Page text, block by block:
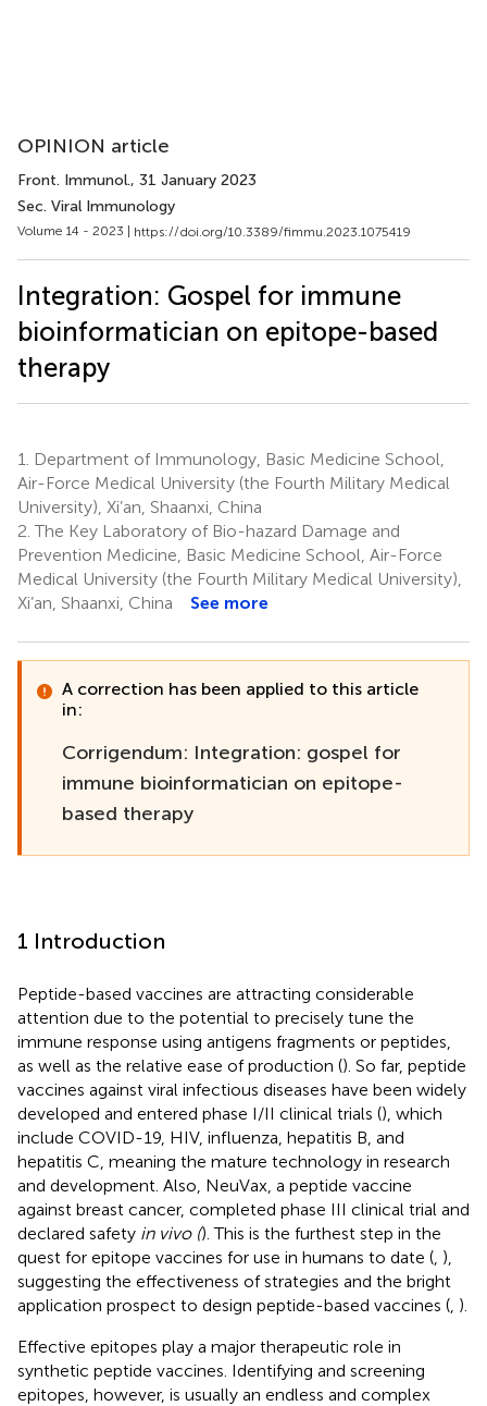
OPINION article
Front. Immunol., 31 January 2023
Sec. Viral Immunology
Volume 14 - 2023 | https://doi.org/10.3389/fimmu.2023.1075419
Integration: Gospel for immune
bioinformatician on epitope-based
therapy
1.
Department of Immunology, Basic Medicine School,
Air-Force Medical University (the Fourth Military Medical
University), Xi’an, Shaanxi, China
2. The Key Laboratory of Bio-hazard Damage and
Prevention Medicine, Basic Medicine School, Air-Force
Medical University (the Fourth Military Medical University),
Xi’an, Shaanxi, China
See more
A correction has been applied to this article
in:
Corrigendum: Integration: gospel for
immune bioinformatician on epitope-
based therapy
1 Introduction
Peptide-based vaccines are attracting considerable
attention due to the potential to precisely tune the
immune response using antigens fragments or peptides,
as well as the relative ease of production (). So far, peptide
vaccines against viral infectious diseases have been widely
developed and entered phase I/II clinical trials (), which
include COVID-19, HIV, influenza, hepatitis B, and
hepatitis C, meaning the mature technology in research
and development. Also, NeuVax, a peptide vaccine
against breast cancer, completed phase III clinical trial and
declared safety in vivo (). This is the furthest step in the
quest for epitope vaccines for use in humans to date ( ),
suggesting the effectiveness of strategies and the bright
application prospect to design peptide-based vaccines ( ).
Effective epitopes play a major therapeutic role in
synthetic peptide vaccines. Identifying and screening
epitopes, however, is usually an endless and complex